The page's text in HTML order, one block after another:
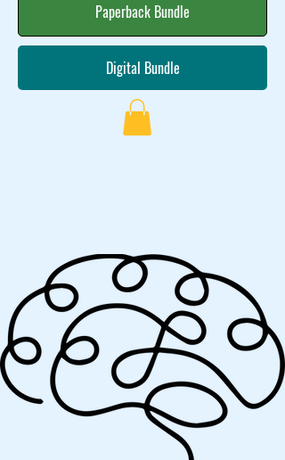
Paperback Bundle
Digital Bundle